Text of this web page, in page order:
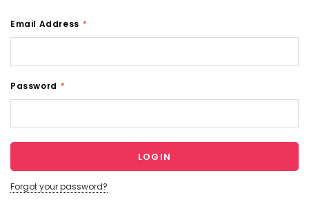
Email Address *
Password *
Forgot your password?